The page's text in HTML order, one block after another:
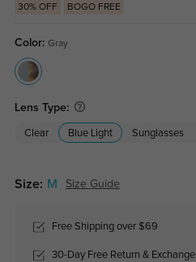
30% OFF BOGO FREE
Color: Gray
Lens Type:
Clear Blue Light Sunglasses
Size: M Size Guide
Free Shipping over $69
30-Day Free Return & Exchange